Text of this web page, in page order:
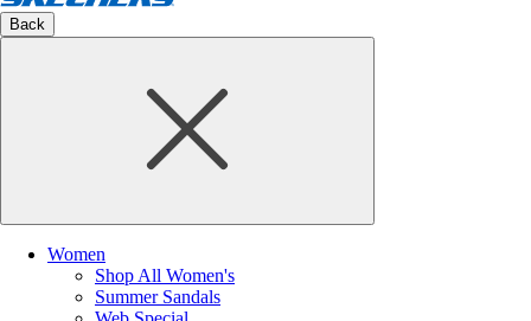
Back
Women
Shop All Women's
Summer Sandals